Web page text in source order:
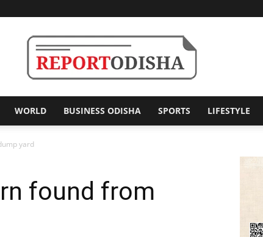
Odisha
WORLD BUSINESS ODISHA SPORTS LIFESTYLE
yard
found from